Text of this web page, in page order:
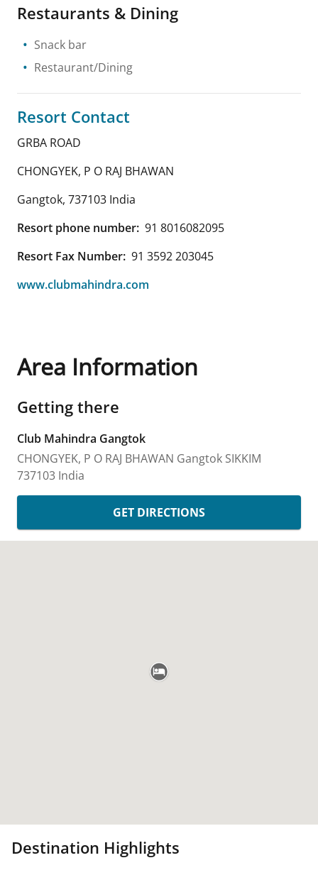
Restaurants & Dining
Snack bar
Restaurant/Dining
Resort Contact
GRBA ROAD
CHONGYEK, P O RAJ BHAWAN
Gangtok, 737103 India
Resort phone number: 91 8016082095
Resort Fax Number: 91 3592 203045
www.clubmahindra.com
Area Information
Getting there
Club Mahindra Gangtok
CHONGYEK, P O RAJ BHAWAN Gangtok SIKKIM
737103 India
GET DIRECTIONS
Destination Highlights